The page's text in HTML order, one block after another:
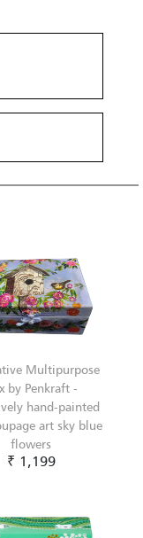
Multipurpose
by Penkraft -
hand-painted
art sky blue
flowers
₹ 1,199